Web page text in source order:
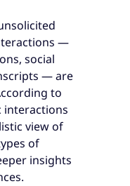
—
social
— are
to
interactions
view of
of
insights